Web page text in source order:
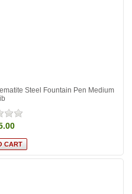
Steel Fountain Pen Medium